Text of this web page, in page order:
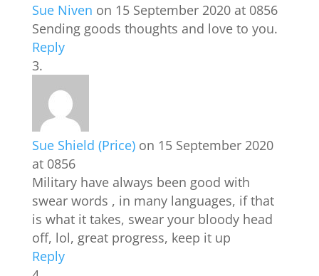
Sue Niven on 15 September 2020 at 0856
Sending goods thoughts and love to you.
Reply
Sue Shield (Price) on 15 September 2020
at 0856
Military have always been good with
swear words , in many languages, if that
is what it takes, swear your bloody head
off, lol, great progress, keep it up
Reply